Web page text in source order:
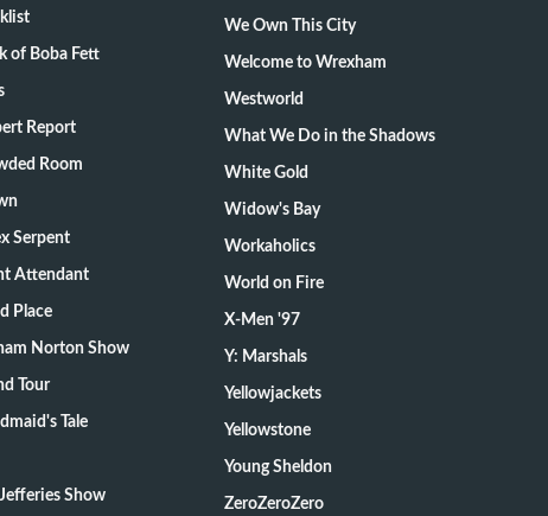
of Boba Fett
Report
Room
Serpent
Attendant
Place
Norton Show
Tour
Tale
Jefferies Show
We Own This City
Welcome to Wrexham
Westworld
What We Do in the Shadows
White Gold
Widow's Bay
Workaholics
World on Fire
X-Men '97
Y: Marshals
Yellowjackets
Yellowstone
Young Sheldon
ZeroZeroZero